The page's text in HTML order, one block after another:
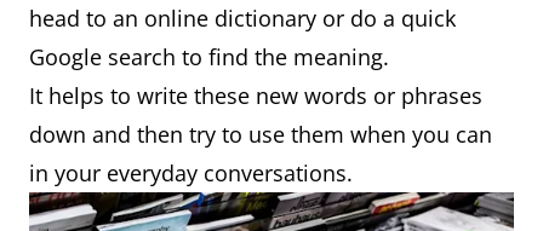
head to an online dictionary or do a quick
Google search to find the meaning.
It helps to write these new words or phrases
down and then try to use them when you can
in your everyday conversations.